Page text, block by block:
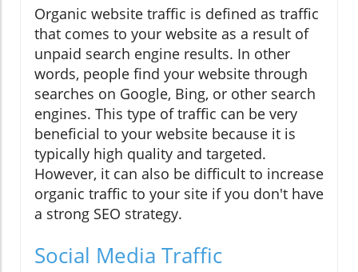
Organic website traffic is defined as traffic
that comes to your website as a result of
unpaid search engine results. In other
words, people find your website through
searches on Google, Bing, or other search
engines. This type of traffic can be very
beneficial to your website because it is
typically high quality and targeted.
However, it can also be difficult to increase
organic traffic to your site if you don't have
a strong SEO strategy.
Social Media Traffic